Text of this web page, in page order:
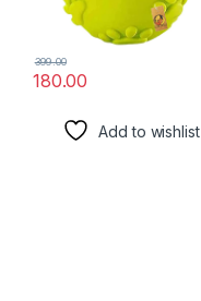
180.00
399.00
Add to wishlist